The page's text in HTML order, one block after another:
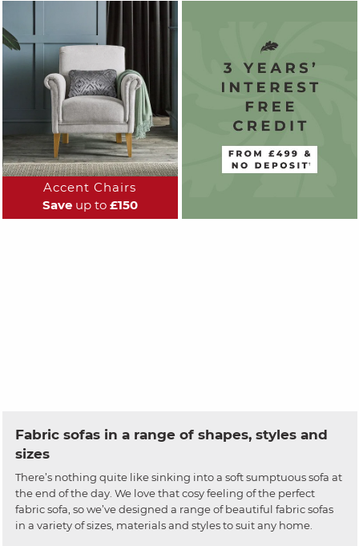
Accent Chairs
Saveup to £150
Fabric sofas in a range of shapes, styles and
sizes
There’s nothing quite like sinking into a soft sumptuous sofa at
the end of the day. We love that cosy feeling of the perfect
fabric sofa, so we’ve designed a range of beautiful fabric sofas
in a variety of sizes, materials and styles to suit any home.